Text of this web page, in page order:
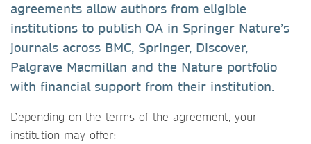
agreements allow authors from eligible
institutions to publish OA in Springer Nature’s
journals across BMC, Springer, Discover,
Palgrave Macmillan and the Nature portfolio
with financial support from their institution.
Depending on the terms of the agreement, your
institution may offer: